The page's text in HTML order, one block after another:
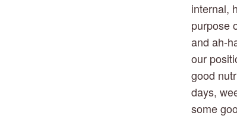
internal,
purpose
and ah-
our
good
days,
some